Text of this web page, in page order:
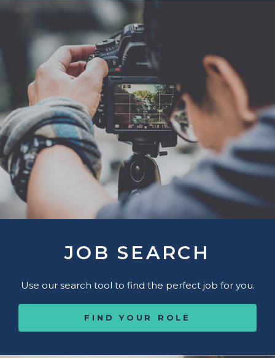
JOB SEARCH
Use our search tool to find the perfect job for you.
FIND YOUR ROLE